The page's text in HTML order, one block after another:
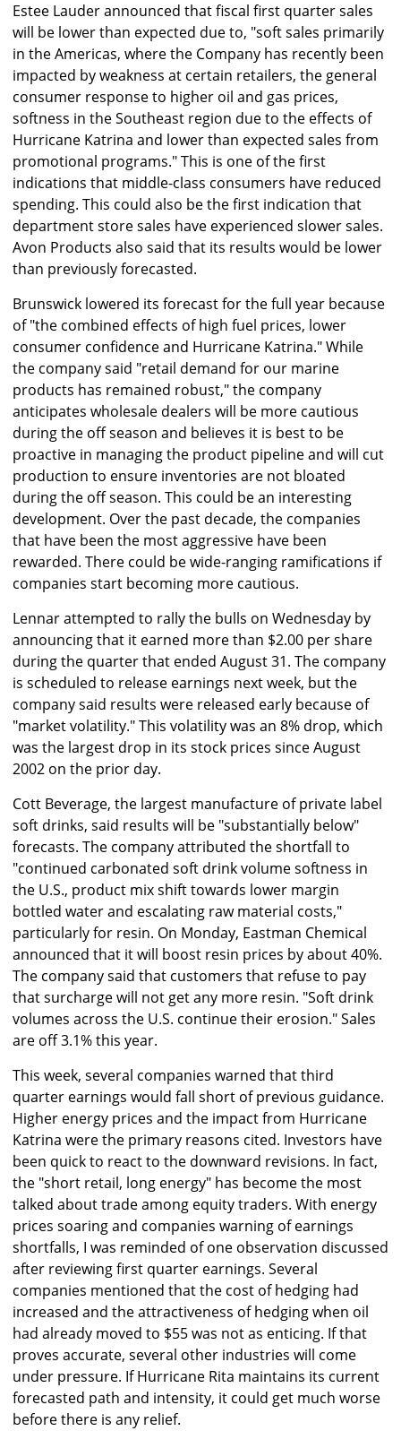
Estee Lauder announced that fiscal first quarter sales
will be lower than expected due to, "soft sales primarily
in the Americas, where the Company has recently been
impacted by weakness at certain retailers, the general
consumer response to higher oil and gas prices,
softness in the Southeast region due to the effects of
Hurricane Katrina and lower than expected sales from
promotional programs." This is one of the first
indications that middle-class consumers have reduced
spending. This could also be the first indication that
department store sales have experienced slower sales.
Avon Products also said that its results would be lower
than previously forecasted.
Brunswick lowered its forecast for the full year because
of "the combined effects of high fuel prices, lower
consumer confidence and Hurricane Katrina." While
the company said "retail demand for our marine
products has remained robust," the company
anticipates wholesale dealers will be more cautious
during the off season and believes it is best to be
proactive in managing the product pipeline and will cut
production to ensure inventories are not bloated
during the off season. This could be an interesting
development. Over the past decade, the companies
that have been the most aggressive have been
rewarded. There could be wide-ranging ramifications if
companies start becoming more cautious.
Lennar attempted to rally the bulls on Wednesday by
announcing that it earned more than $2.00 per share
during the quarter that ended August 31. The company
is scheduled to release earnings next week, but the
company said results were released early because of
"market volatility." This volatility was an 8% drop, which
was the largest drop in its stock prices since August
2002 on the prior day.
Cott Beverage, the largest manufacture of private label
soft drinks, said results will be "substantially below"
forecasts. The company attributed the shortfall to
"continued carbonated soft drink volume softness in
the U.S., product mix shift towards lower margin
bottled water and escalating raw material costs,"
particularly for resin. On Monday, Eastman Chemical
announced that it will boost resin prices by about 40%.
The company said that customers that refuse to pay
that surcharge will not get any more resin. "Soft drink
volumes across the U.S. continue their erosion." Sales
are off 3.1% this year.
This week, several companies warned that third
quarter earnings would fall short of previous guidance.
Higher energy prices and the impact from Hurricane
Katrina were the primary reasons cited. Investors have
been quick to react to the downward revisions. In fact,
the "short retail, long energy" has become the most
talked about trade among equity traders. With energy
prices soaring and companies warning of earnings
shortfalls, I was reminded of one observation discussed
after reviewing first quarter earnings. Several
companies mentioned that the cost of hedging had
increased and the attractiveness of hedging when oil
had already moved to $55 was not as enticing. If that
proves accurate, several other industries will come
under pressure. If Hurricane Rita maintains its current
forecasted path and intensity, it could get much worse
before there is any relief.